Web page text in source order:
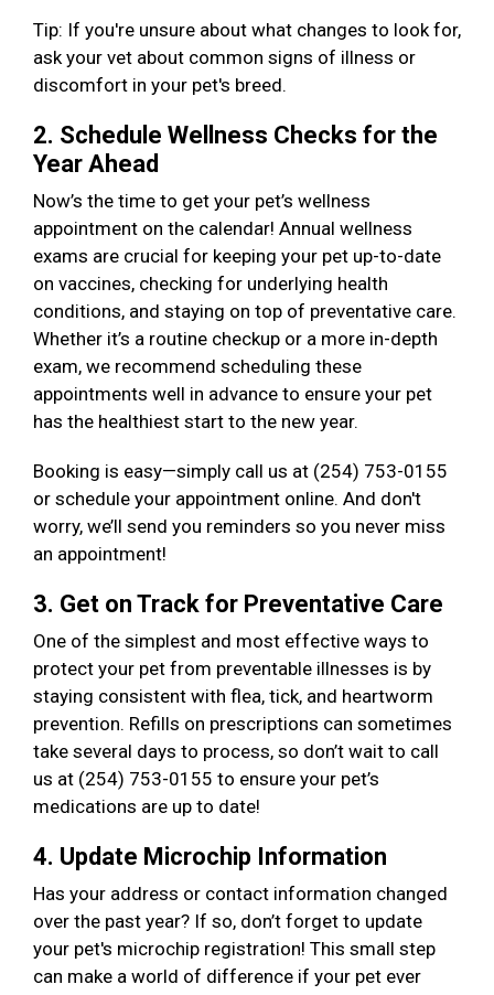
Tip: If you're unsure about what changes to look for,
ask your vet about common signs of illness or
discomfort in your pet's breed.
2. Schedule Wellness Checks for the
Year Ahead
Now’s the time to get your pet’s wellness
appointment on the calendar! Annual wellness
exams are crucial for keeping your pet up-to-date
on vaccines, checking for underlying health
conditions, and staying on top of preventative care.
Whether it’s a routine checkup or a more in-depth
exam, we recommend scheduling these
appointments well in advance to ensure your pet
has the healthiest start to the new year.
Booking is easy—simply call us at (254) 753-0155
or schedule your appointment online. And don't
worry, we’ll send you reminders so you never miss
an appointment!
3. Get on Track for Preventative Care
One of the simplest and most effective ways to
protect your pet from preventable illnesses is by
staying consistent with flea, tick, and heartworm
prevention. Refills on prescriptions can sometimes
take several days to process, so don’t wait to call
us at (254) 753-0155 to ensure your pet’s
medications are up to date!
4. Update Microchip Information
Has your address or contact information changed
over the past year? If so, don’t forget to update
your pet's microchip registration! This small step
can make a world of difference if your pet ever